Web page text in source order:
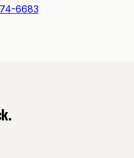
6683
.